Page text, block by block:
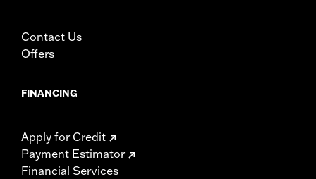
Contact Us
Offers
FINANCING
Apply for Credit
Payment Estimator
Financial Services